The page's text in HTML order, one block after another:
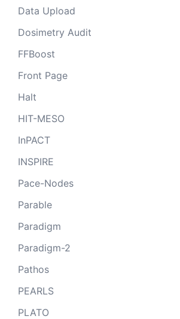
Data Upload
Dosimetry Audit
FFBoost
Front Page
Halt
HIT-MESO
InPACT
INSPIRE
Pace-Nodes
Parable
Paradigm
Paradigm-2
Pathos
PEARLS
PLATO